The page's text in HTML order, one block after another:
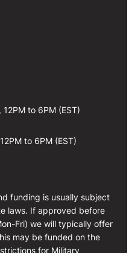
to 6PM (EST)
to 6PM (EST)
funding is usually subject
laws. If approved before
Fri) we will typically offer
may be funded on the
for Military